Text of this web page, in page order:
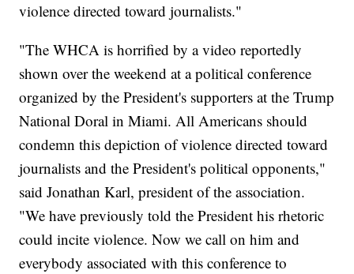
violence directed toward journalists."
"The WHCA is horrified by a video reportedly
shown over the weekend at a political conference
organized by the President's supporters at the Trump
National Doral in Miami. All Americans should
condemn this depiction of violence directed toward
journalists and the President's political opponents,"
said Jonathan Karl, president of the association.
"We have previously told the President his rhetoric
could incite violence. Now we call on him and
everybody associated with this conference to